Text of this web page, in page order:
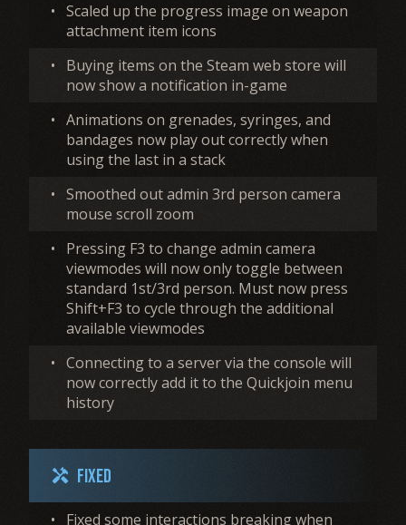
• Scaled up the progress image on weapon
attachment item icons
•
Buying items on the Steam web store will
now show a notification in-game
• Animations on grenades, syringes, and
bandages now play out correctly when
using the last in a stack
• Smoothed out admin 3rd person camera
mouse scroll zoom
•
Pressing F3 to change admin camera
viewmodes will now only toggle between
standard 1st/3rd person. Must now press
Shift+F3 to cycle through the additional
available viewmodes
• Connecting to a server via the console will
now correctly add it to the Quickjoin menu
history
handyman Fixed
• Fixed some interactions breaking when